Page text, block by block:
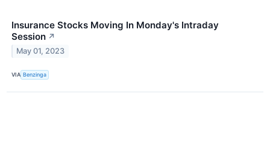
Insurance Stocks Moving In Monday's Intraday
Session ↗
May 01, 2023
VIA Benzinga